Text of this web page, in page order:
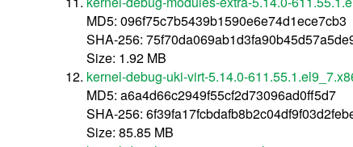
MD5: 096f75c7b5439b1590e6e74d1ece7cb3
SHA-256:
Size: 1.92 MB
kernel-debug-uki-virt-5.14.0-
MD5: a6a4d66c2949f55cf2d73096ad0ff5d7
SHA-256:
Size: 85.85 MB